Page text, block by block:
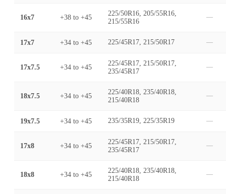
16x7 +38 to +45
225/50R16, 205/55R16,
215/55R16
—
17x7 +34 to +45 225/45R17, 215/50R17 —
17x7.5 +34 to +45
225/45R17, 215/50R17,
235/45R17
—
18x7.5 +34 to +45
225/40R18, 235/40R18,
215/40R18
—
19x7.5 +34 to +45 235/35R19, 225/35R19 —
17x8 +34 to +45
225/45R17, 215/50R17,
235/45R17
—
18x8 +34 to +45
225/40R18, 235/40R18,
215/40R18
—